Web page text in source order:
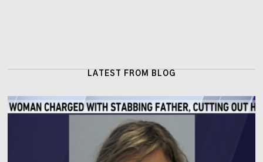
LATEST FROM BLOG